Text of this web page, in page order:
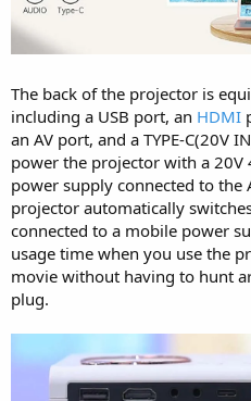
The back of the projector is
including a USB port, an HDMI
an AV port, and a TYPE-C(20V
power the projector with a
power supply connected to the
projector automatically
connected to a mobile power
usage time when you use the
movie without having to hunt
plug.